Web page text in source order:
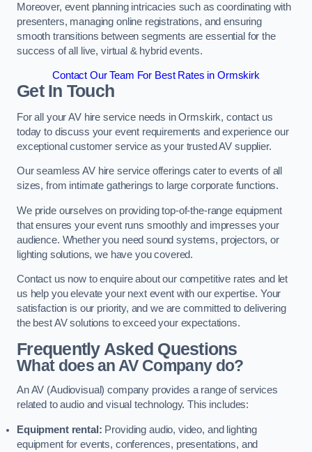
Moreover, event planning intricacies such as coordinating with
presenters, managing online registrations, and ensuring
smooth transitions between segments are essential for the
success of all live, virtual & hybrid events.
Contact Our Team For Best Rates in Ormskirk
Get In Touch
For all your AV hire service needs in Ormskirk, contact us
today to discuss your event requirements and experience our
exceptional customer service as your trusted AV supplier.
Our seamless AV hire service offerings cater to events of all
sizes, from intimate gatherings to large corporate functions.
We pride ourselves on providing top-of-the-range equipment
that ensures your event runs smoothly and impresses your
audience. Whether you need sound systems, projectors, or
lighting solutions, we have you covered.
Contact us now to enquire about our competitive rates and let
us help you elevate your next event with our expertise. Your
satisfaction is our priority, and we are committed to delivering
the best AV solutions to exceed your expectations.
Frequently Asked Questions
What does an AV Company do?
An AV (Audiovisual) company provides a range of services
related to audio and visual technology. This includes:
Equipment rental: Providing audio, video, and lighting
equipment for events, conferences, presentations, and